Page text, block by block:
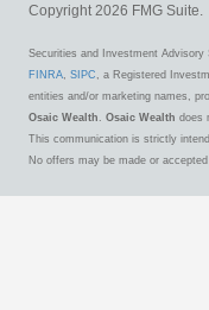
Copyright 2026 FMG Suite.
Securities and Investment Advisory
FINRA, SIPC , a Registered
entities and/or marketing names,
Osaic Wealth . Osaic Wealth does
This communication is strictly
No offers may be made or